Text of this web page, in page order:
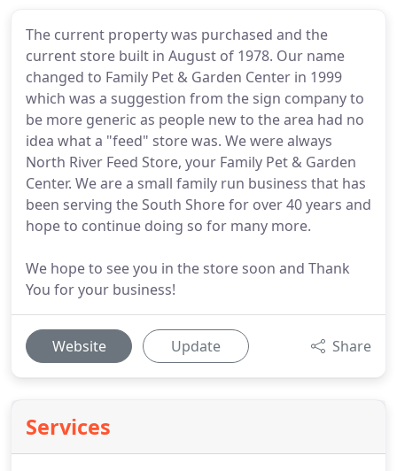
The current property was purchased and the
current store built in August of 1978. Our name
changed to Family Pet & Garden Center in 1999
which was a suggestion from the sign company to
be more generic as people new to the area had no
idea what a "feed" store was. We were always
North River Feed Store, your Family Pet & Garden
Center. We are a small family run business that has
been serving the South Shore for over 40 years and
hope to continue doing so for many more.
We hope to see you in the store soon and Thank
You for your business!
Website Update Share
Services